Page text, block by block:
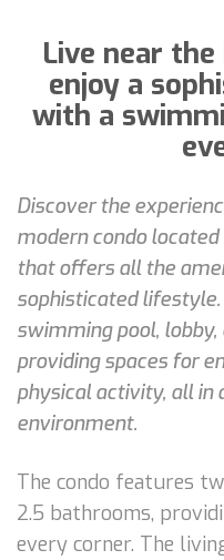
Live near
enjoy a
with a
Discover the
modern condo
that offers all the
sophisticated
swimming pool,
providing spaces for
physical activity, all in
environment.
The condo features
2.5 bathrooms,
every corner. The